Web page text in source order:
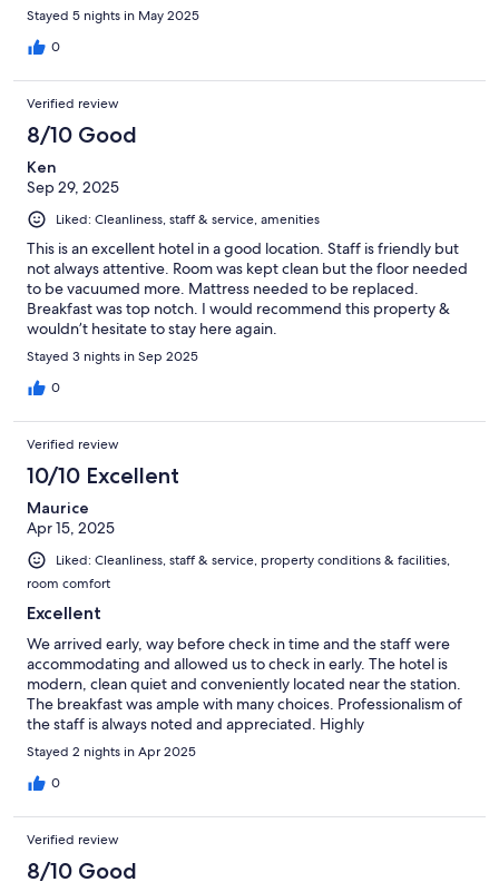
Stayed 5 nights in May 2025
0
Verified review
8/10 Good
Ken
Sep 29, 2025
Liked: Cleanliness, staff & service, amenities
This is an excellent hotel in a good location. Staff is friendly but
not always attentive. Room was kept clean but the floor needed
to be vacuumed more. Mattress needed to be replaced.
Breakfast was top notch. I would recommend this property &
wouldn’t hesitate to stay here again.
Stayed 3 nights in Sep 2025
0
Verified review
10/10 Excellent
Maurice
Apr 15, 2025
Liked: Cleanliness, staff & service, property conditions & facilities,
room comfort
Excellent
We arrived early, way before check in time and the staff were
accommodating and allowed us to check in early. The hotel is
modern, clean quiet and conveniently located near the station.
The breakfast was ample with many choices. Professionalism of
the staff is always noted and appreciated. Highly
recommended!
Stayed 2 nights in Apr 2025
0
Verified review
8/10 Good